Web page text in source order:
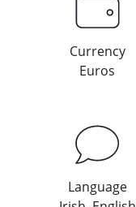
Currency
Euros
Language